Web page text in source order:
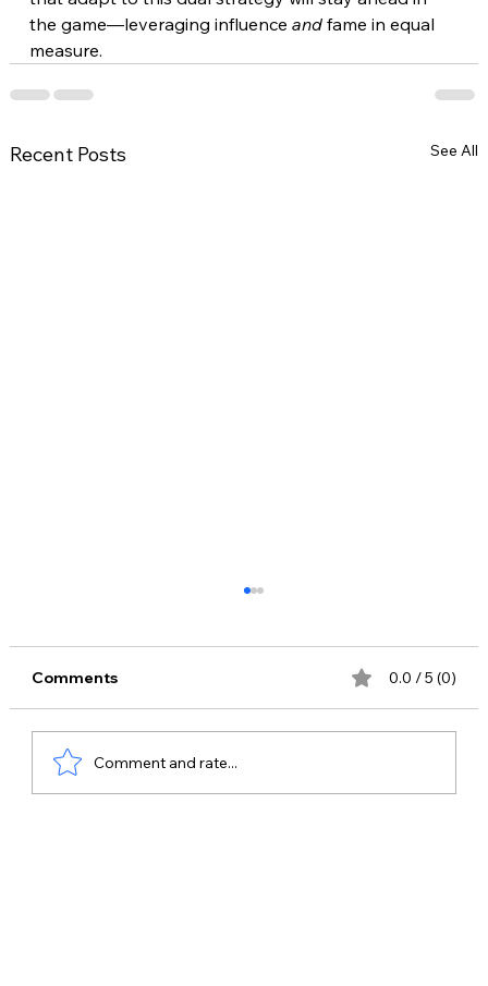
the game—leveraging influence and fame in equal
measure.
Recent Posts See All
Comments 0.0 / 5 (0)
Comment and rate...